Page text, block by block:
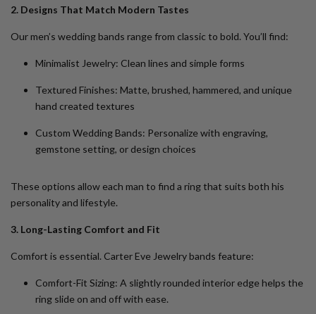
2. Designs That Match Modern Tastes
Our men’s wedding bands range from classic to bold. You’ll find:
Minimalist Jewelry: Clean lines and simple forms
Textured Finishes: Matte, brushed, hammered, and unique
hand created textures
Custom Wedding Bands: Personalize with engraving,
gemstone setting, or design choices
These options allow each man to find a ring that suits both his
personality and lifestyle.
3. Long-Lasting Comfort and Fit
Comfort is essential. Carter Eve Jewelry bands feature:
Comfort-Fit Sizing: A slightly rounded interior edge helps the
ring slide on and off with ease.